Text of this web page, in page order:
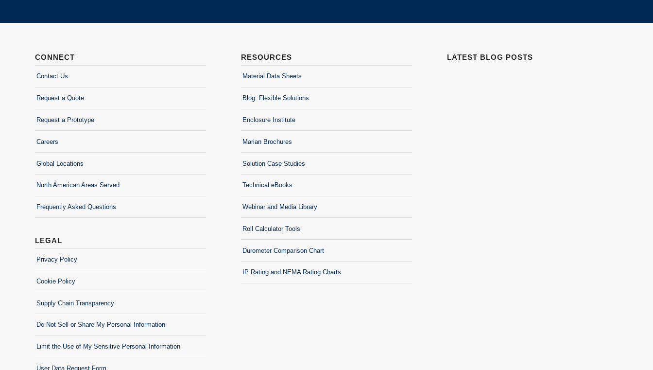
CONNECT
Contact Us
Request a Quote
Request a Prototype
Careers
Global Locations
North American Areas Served
Frequently Asked Questions
LEGAL
Privacy Policy
Cookie Policy
Supply Chain Transparency
Do Not Sell or Share My Personal Information
Limit the Use of My Sensitive Personal Information
User Data Request Form
RESOURCES
Material Data Sheets
Blog: Flexible Solutions
Enclosure Institute
Marian Brochures
Solution Case Studies
Technical eBooks
Webinar and Media Library
Roll Calculator Tools
Durometer Comparison Chart
IP Rating and NEMA Rating Charts
LATEST BLOG POSTS